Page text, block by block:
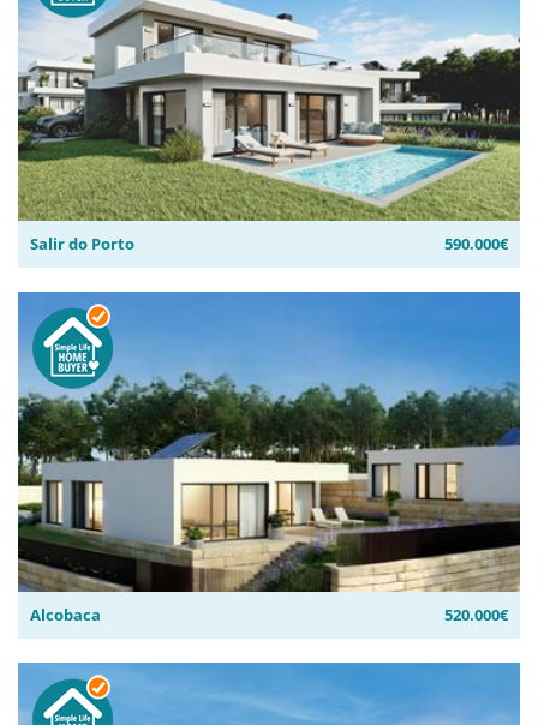
Salir do Porto 590.000€
Alcobaca 520.000€